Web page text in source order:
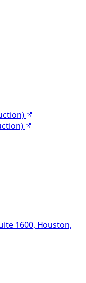
1600, Houston,